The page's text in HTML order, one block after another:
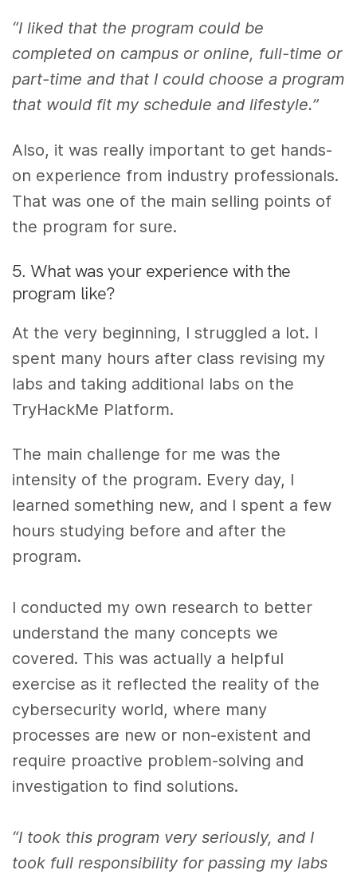
“I liked that the program could be
completed on campus or online, full-time or
part-time and that I could choose a program
that would fit my schedule and lifestyle.”
Also, it was really important to get hands-
on experience from industry professionals.
That was one of the main selling points of
the program for sure.
5. What was your experience with the
program like?
At the very beginning, I struggled a lot. I
spent many hours after class revising my
labs and taking additional labs on the
TryHackMe Platform.
The main challenge for me was the
intensity of the program. Every day, I
learned something new, and I spent a few
hours studying before and after the
program.
I conducted my own research to better
understand the many concepts we
covered. This was actually a helpful
exercise as it reflected the reality of the
cybersecurity world, where many
processes are new or non-existent and
require proactive problem-solving and
investigation to find solutions.
“I took this program very seriously, and I
took full responsibility for passing my labs